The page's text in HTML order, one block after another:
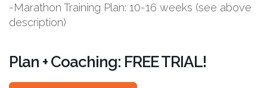
-Marathon Training Plan: 10-16 weeks (see above
description)
Plan + Coaching: FREE TRIAL!